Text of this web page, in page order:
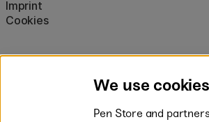
Imprint
Cookies
We use cookies
Pen Store and